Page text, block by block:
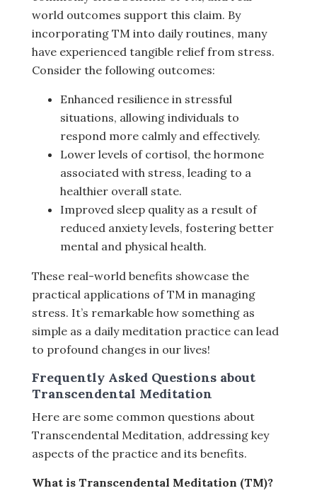
world outcomes support this claim. By
incorporating TM into daily routines, many
have experienced tangible relief from stress.
Consider the following outcomes:
Enhanced resilience in stressful
situations, allowing individuals to
respond more calmly and effectively.
Lower levels of cortisol, the hormone
associated with stress, leading to a
healthier overall state.
Improved sleep quality as a result of
reduced anxiety levels, fostering better
mental and physical health.
These real-world benefits showcase the
practical applications of TM in managing
stress. It’s remarkable how something as
simple as a daily meditation practice can lead
to profound changes in our lives!
Frequently Asked Questions about
Transcendental Meditation
Here are some common questions about
Transcendental Meditation, addressing key
aspects of the practice and its benefits.
What is Transcendental Meditation (TM)?